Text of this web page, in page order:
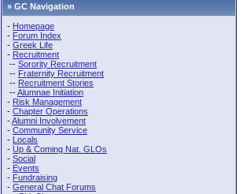
» GC Navigation
- Homepage
- Forum Index
- Greek Life
- Recruitment
-- Sorority Recruitment
-- Fraternity Recruitment
-- Recruitment Stories
--Alumnae Initiation
- Risk Management
- Chapter Operations
-Alumni Involvement
- Community Service
- Locals
- Up & Coming Nat. GLOs
- Social
- Events
- Fundraising
- General Chat Forums